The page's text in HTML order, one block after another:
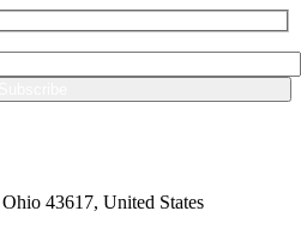
43617, United States